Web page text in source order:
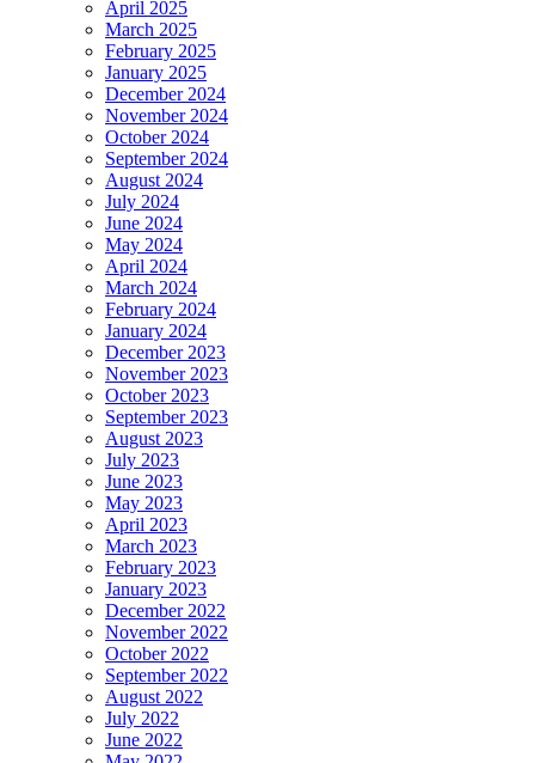
April 2025
March 2025
February 2025
January 2025
December 2024
November 2024
October 2024
September 2024
August 2024
July 2024
June 2024
May 2024
April 2024
March 2024
February 2024
January 2024
December 2023
November 2023
October 2023
September 2023
August 2023
July 2023
June 2023
May 2023
April 2023
March 2023
February 2023
January 2023
December 2022
November 2022
October 2022
September 2022
August 2022
July 2022
June 2022